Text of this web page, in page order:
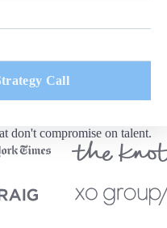
Call
don't compromise on talent.